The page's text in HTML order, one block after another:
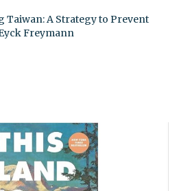
Taiwan: A Strategy to Prevent
Freymann